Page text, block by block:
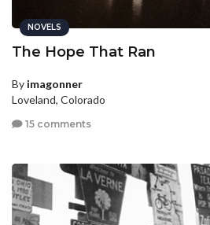
NOVELS
The Hope That Ran
By imagonner
Loveland, Colorado
15 comments